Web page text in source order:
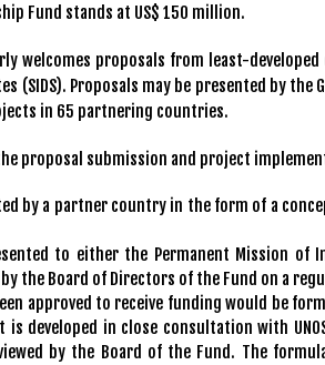
Fund stands at US$ 150 million.
welcomes proposals from least-developed
(SIDS). Proposals may be presented by
in 65 partnering countries.
proposal submission and project
by a partner country in the form of a
to either the Permanent Mission of
the Board of Directors of the Fund on a
approved to receive funding would be
is developed in close consultation with
by the Board of the Fund. The